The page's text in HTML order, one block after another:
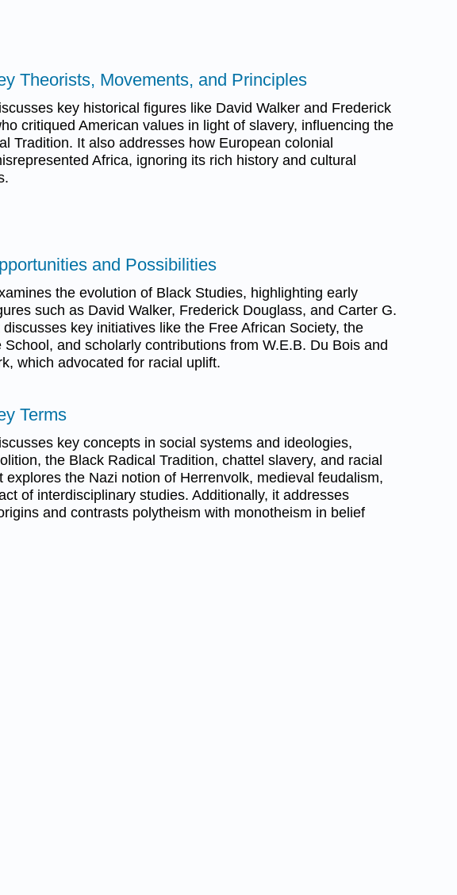
Theorists, Movements, and Principles
key historical figures like David Walker and Frederick
critiqued American values in light of slavery, influencing the
Tradition. It also addresses how European colonial
Africa, ignoring its rich history and cultural
and Possibilities
the evolution of Black Studies, highlighting early
such as David Walker, Frederick Douglass, and Carter G.
key initiatives like the Free African Society, the
School, and scholarly contributions from W.E.B. Du Bois and
which advocated for racial uplift.
Terms
key concepts in social systems and ideologies,
the Black Radical Tradition, chattel slavery, and racial
explores the Nazi notion of Herrenvolk, medieval feudalism,
of interdisciplinary studies. Additionally, it addresses
and contrasts polytheism with monotheism in belief